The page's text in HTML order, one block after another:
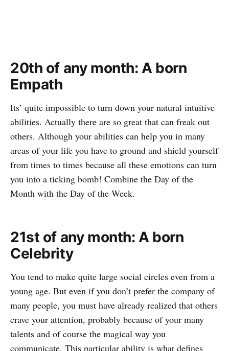
20th of any month: A born
Empath
Its’ quite impossible to turn down your natural intuitive
abilities. Actually there are so great that can freak out
others. Although your abilities can help you in many
areas of your life you have to ground and shield yourself
from times to times because all these emotions can turn
you into a ticking bomb! Combine the Day of the
Month with the Day of the Week.
21st of any month: A born
Celebrity
You tend to make quite large social circles even from a
young age. But even if you don’t prefer the company of
many people, you must have already realized that others
crave your attention, probably because of your many
talents and of course the magical way you
communicate. This particular ability is what defines